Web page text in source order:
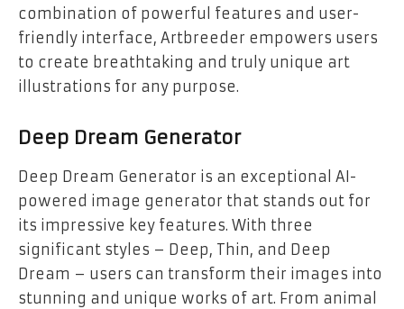
combination of powerful features and user-
friendly interface, Artbreeder empowers users
to create breathtaking and truly unique art
illustrations for any purpose.
Deep Dream Generator
Deep Dream Generator is an exceptional AI-
powered image generator that stands out for
its impressive key features. With three
significant styles – Deep, Thin, and Deep
Dream – users can transform their images into
stunning and unique works of art. From animal